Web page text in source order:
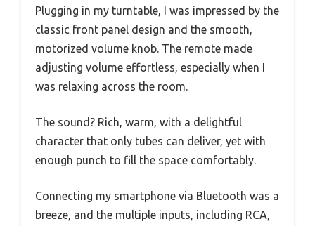
Plugging in my turntable, I was impressed by the
classic front panel design and the smooth,
motorized volume knob. The remote made
adjusting volume effortless, especially when I
was relaxing across the room.
The sound? Rich, warm, with a delightful
character that only tubes can deliver, yet with
enough punch to fill the space comfortably.
Connecting my smartphone via Bluetooth was a
breeze, and the multiple inputs, including RCA,